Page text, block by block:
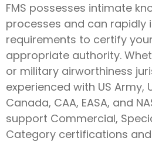
FMS possesses intimate
processes and can
requirements to certify
appropriate authority.
or military airworthiness
experienced with US Army,
Canada, CAA, EASA, and
support Commercial,
Category certifications